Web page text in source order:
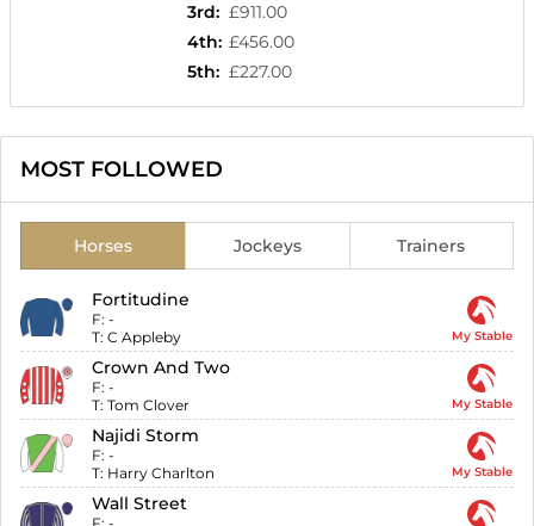
3rd: £911.00
4th: £456.00
5th: £227.00
MOST FOLLOWED
Horses Jockeys Trainers
Fortitudine
F: -
T: C Appleby My Stable
Crown And Two
F: -
T: Tom Clover My Stable
Najidi Storm
F: -
T: Harry Charlton My Stable
Wall Street